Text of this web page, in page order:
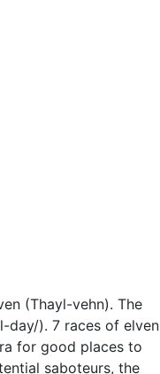
(Thayl-vehn). The
day/). 7 races of elven
for good places to
saboteurs, the